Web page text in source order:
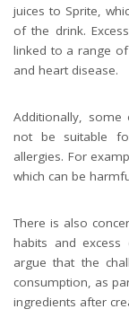
juices to Sprite,
of the drink.
linked to a range
and heart disease.
Additionally,
not be suitable
allergies. For
which can be
There is also
habits and excess
argue that the
consumption, as
ingredients after